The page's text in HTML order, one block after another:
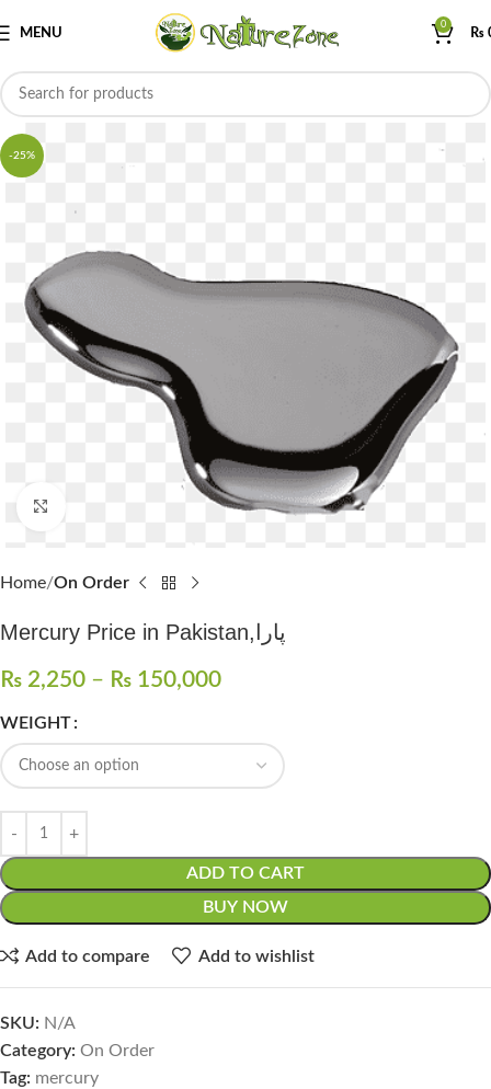
MENU
0
₨
-25%
Home On Order
Mercury Price in Pakistan,پارا
₨ 2,250 – ₨ 150,000
WEIGHT
ADD TO CART
BUY NOW
Add to compare Add to wishlist
SKU: N/A
Category: On Order
Tag: mercury